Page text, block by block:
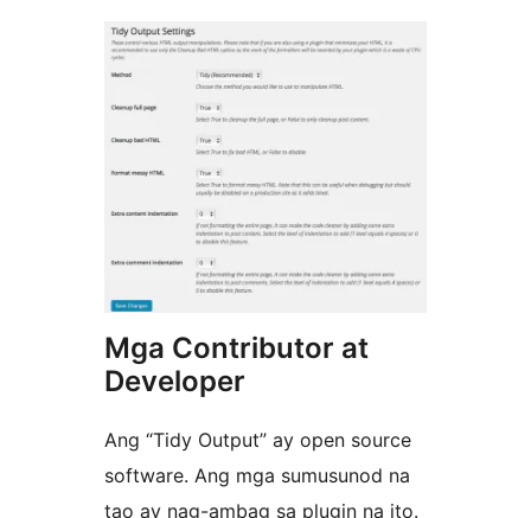
Mga Contributor at
Developer
Ang “Tidy Output” ay open source
software. Ang mga sumusunod na
tao ay nag-ambag sa plugin na ito.